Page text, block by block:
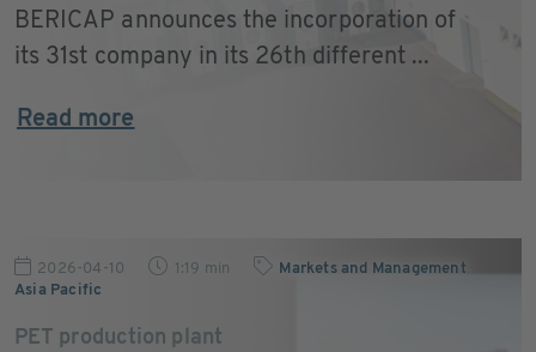
BERICAP announces the incorporation of
its 31st company in its 26th different ...
Read more
2026-04-10 1:19 min Markets and Management
Asia Pacific
PET production plant